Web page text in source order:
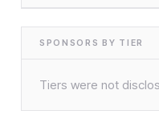
SPONSORS BY TIER
Tiers were not